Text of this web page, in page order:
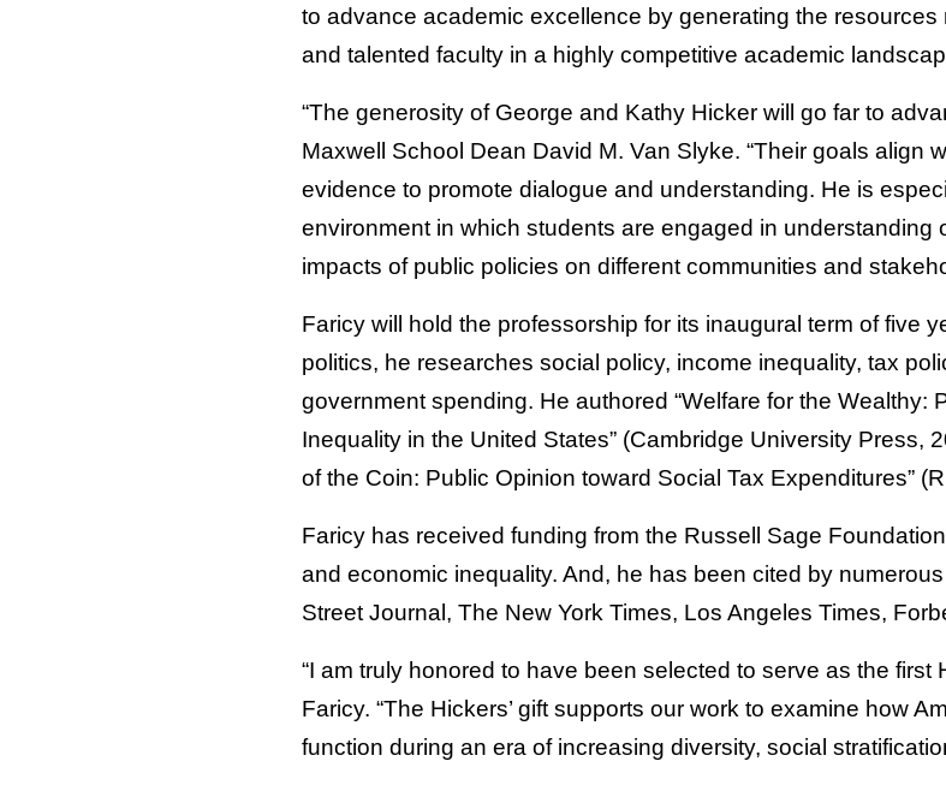
to advance academic excellence by generating the
and talented faculty in a highly competitive academic
“The generosity of George and Kathy Hicker will go far to
Maxwell School Dean David M. Van Slyke. “Their goals align
evidence to promote dialogue and understanding. He is
environment in which students are engaged in understanding
impacts of public policies on different communities and
Faricy will hold the professorship for its inaugural term of five
politics, he researches social policy, income inequality, tax
government spending. He authored “Welfare for the Wealthy:
Inequality in the United States” (Cambridge University Press,
of the Coin: Public Opinion toward Social Tax Expenditures”
Faricy has received funding from the Russell Sage
and economic inequality. And, he has been cited by
Street Journal, The New York Times, Los Angeles Times,
“I am truly honored to have been selected to serve as the first
Faricy. “The Hickers’ gift supports our work to examine how
function during an era of increasing diversity, social